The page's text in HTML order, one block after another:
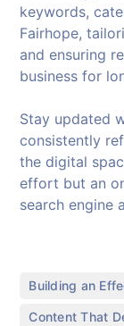
keywords,
Fairhope,
and ensuring
business for
Stay updated
consistently
the digital
effort but an
search engine
Building an
Content That